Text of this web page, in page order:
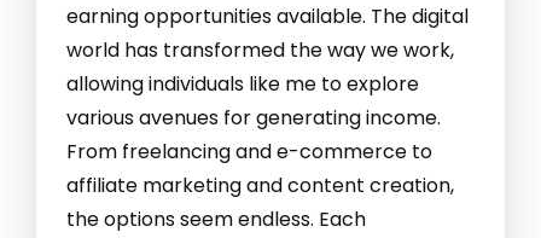
earning opportunities available. The digital
world has transformed the way we work,
allowing individuals like me to explore
various avenues for generating income.
From freelancing and e-commerce to
affiliate marketing and content creation,
the options seem endless. Each